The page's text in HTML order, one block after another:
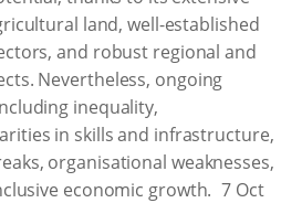
land, well-established
and robust regional and
Nevertheless, ongoing
inequality,
in skills and infrastructure,
organisational weaknesses,
economic growth. 7 Oct